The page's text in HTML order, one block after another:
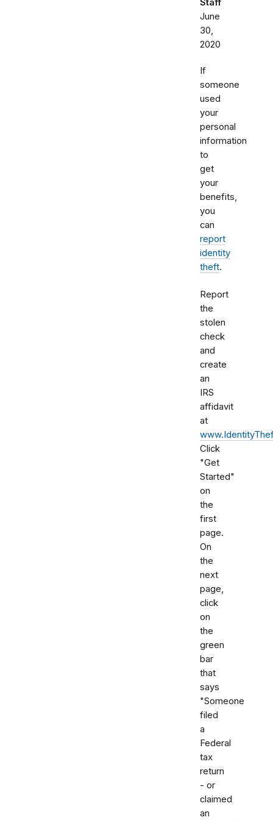
June
30,
2020
If
someone
used
your
personal
information
to
get
your
benefits,
you
can
report
identity
theft.
Report
the
stolen
check
and
create
an
IRS
affidavit
at
Click
"Get
Started"
on
the
first
page.
On
the
next
page,
click
on
the
green
bar
that
says
"Someone
filed
a
Federal
tax
return
- or
claimed
an